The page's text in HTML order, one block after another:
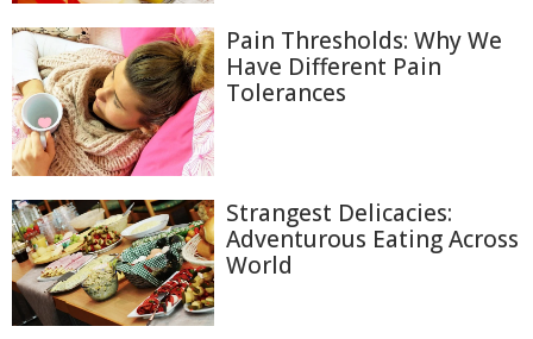
Pain Thresholds: Why We
Have Different Pain
Tolerances
Strangest Delicacies:
Adventurous Eating Across
World